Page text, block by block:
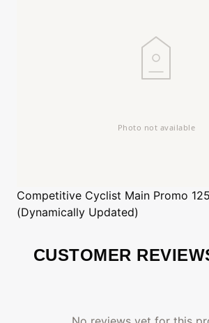
Competitive Cyclist Main Promo
(Dynamically Updated)
CUSTOMER